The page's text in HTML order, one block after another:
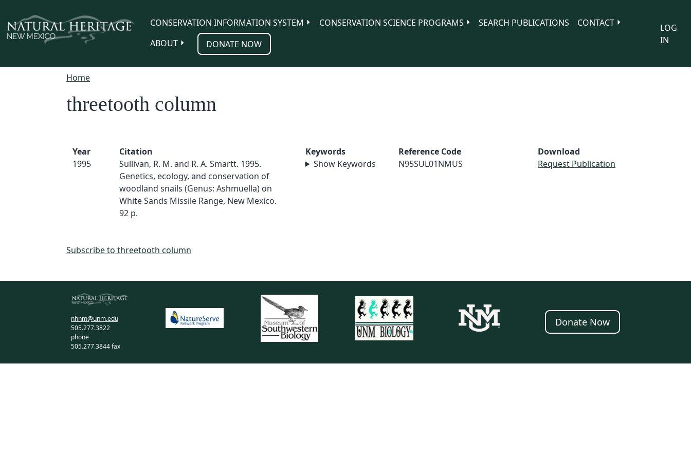
CONSERVATION INFORMATION SYSTEM
CONSERVATION SCIENCE PROGRAMS SEARCH PUBLICATIONS
CONTACT
ABOUT
DONATE NOW
LOG
IN
Home
threetooth column
Year
1995
Citation
Sullivan, R. M. and R. A. Smartt. 1995.
Genetics, ecology, and conservation of
woodland snails (Genus: Ashmuella) on
White Sands Missile Range, New Mexico.
92 p.
Keywords
Show Keywords
Reference Code
N95SUL01NMUS
Download
Request Publication
Subscribe to threetooth column
nhnm@unm.edu
505.277.3822
phone
505.277.3844 fax
Donate Now